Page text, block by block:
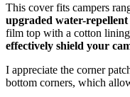
This cover fits campers
upgraded water-
film top with a cotton
effectively shield your
I appreciate the corner
bottom corners, which